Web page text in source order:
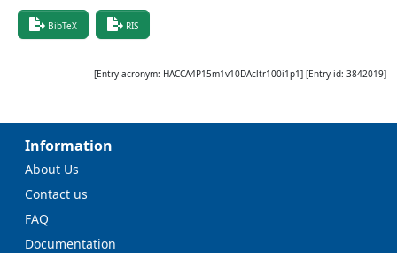
BibTeX RIS
[Entry acronym: HACCA4P15m1v10DAcltr100i1p1] [Entry id: 3842019]
Information
About Us
Contact us
FAQ
Documentation